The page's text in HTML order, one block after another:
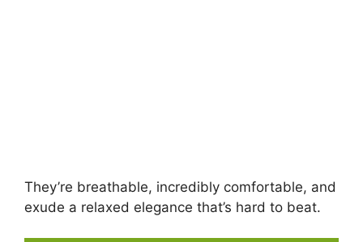
They’re breathable, incredibly comfortable, and
exude a relaxed elegance that’s hard to beat.